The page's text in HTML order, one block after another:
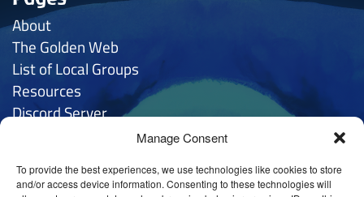
Manage Consent
To provide the best experiences, we use technologies like cookies to store
and/or access device information. Consenting to these technologies will
About
The GoldenWeb
List of Local Groups
Resources
Discord Server
General Inquries:hello@anthroposophy.uk